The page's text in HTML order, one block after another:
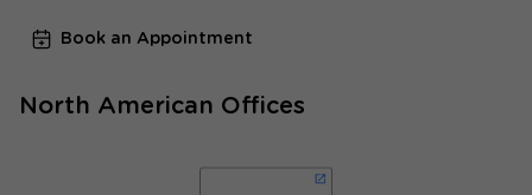
Book an Appointment
North American Offices